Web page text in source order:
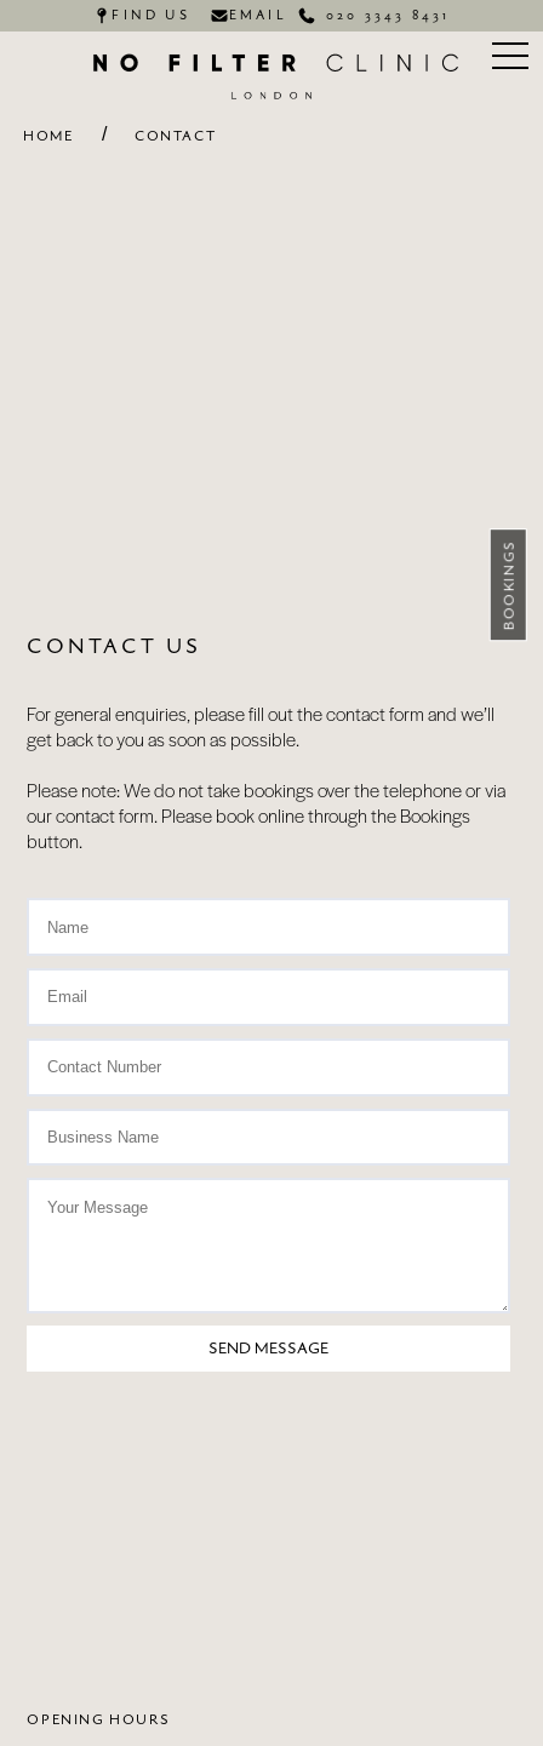
FIND US EMAIL 020 3343 8431
BOOKINGS
HOME / CONTACT
CONTACT US
For general enquiries, please fill out the contact form and we’ll
get back to you as soon as possible.
Please note: We do not take bookings over the telephone or via
our contact form. Please book online through the Bookings
button.
OPENING HOURS